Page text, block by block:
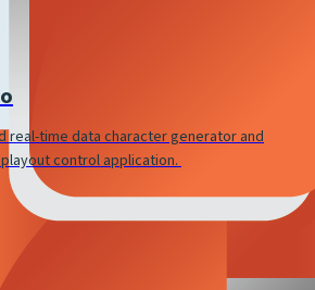
real-time data character generator and
control application.